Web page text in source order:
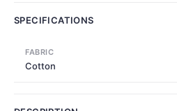
SPECIFICATIONS
FABRIC
Cotton